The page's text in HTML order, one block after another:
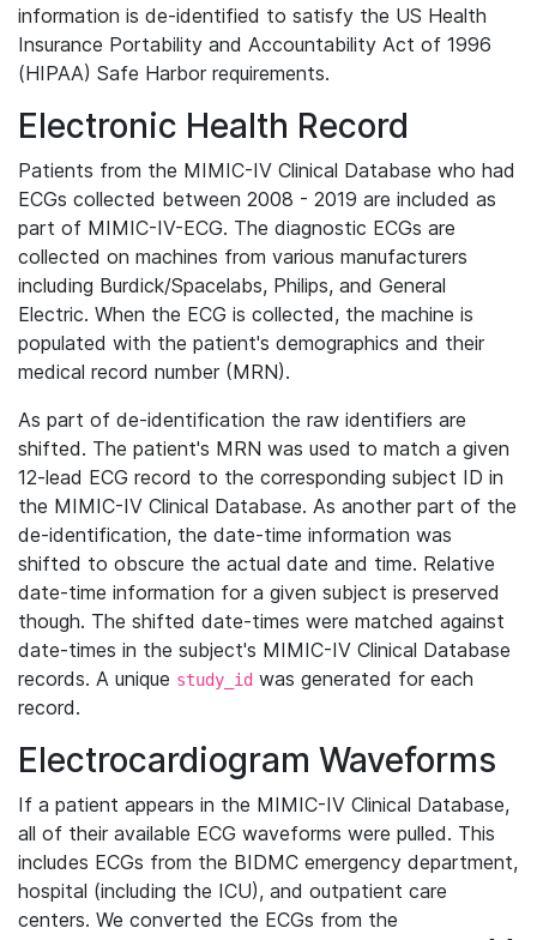
information is de-identified to satisfy the US Health
Insurance Portability and Accountability Act of 1996
(HIPAA) Safe Harbor requirements.
Electronic Health Record
Patients from the MIMIC-IV Clinical Database who had
ECGs collected between 2008 - 2019 are included as
part of MIMIC-IV-ECG. The diagnostic ECGs are
collected on machines from various manufacturers
including Burdick/Spacelabs, Philips, and General
Electric. When the ECG is collected, the machine is
populated with the patient's demographics and their
medical record number (MRN).
As part of de-identification the raw identifiers are
shifted. The patient's MRN was used to match a given
12-lead ECG record to the corresponding subject ID in
the MIMIC-IV Clinical Database. As another part of the
de-identification, the date-time information was
shifted to obscure the actual date and time. Relative
date-time information for a given subject is preserved
though. The shifted date-times were matched against
date-times in the subject's MIMIC-IV Clinical Database
records. A unique study_id was generated for each
record.
Electrocardiogram Waveforms
If a patient appears in the MIMIC-IV Clinical Database,
all of their available ECG waveforms were pulled. This
includes ECGs from the BIDMC emergency department,
hospital (including the ICU), and outpatient care
centers. We converted the ECGs from the